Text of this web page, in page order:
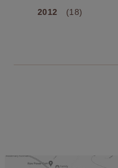
2012 (18)